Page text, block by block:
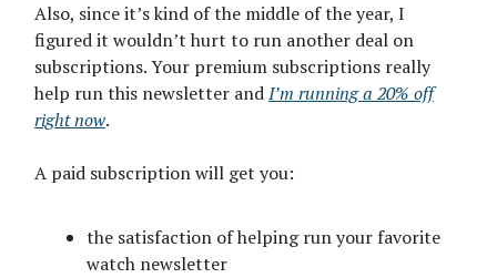
Also, since it’s kind of the middle of the year, I
figured it wouldn’t hurt to run another deal on
subscriptions. Your premium subscriptions really
help run this newsletter andI’m running a 20% off
right now.
A paid subscription will get you:
the satisfaction of helping run your favorite
watch newsletter